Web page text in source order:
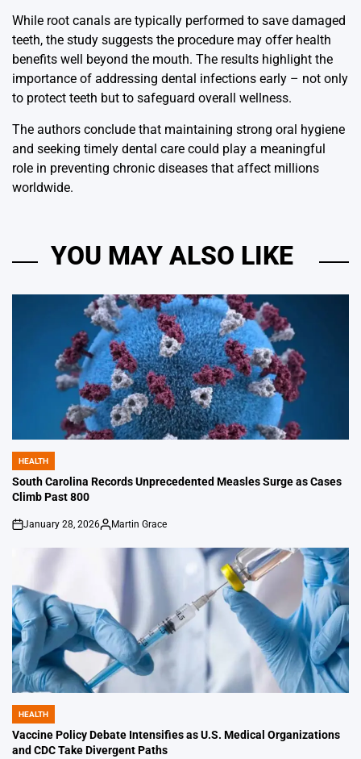
While root canals are typically performed to save damaged
teeth, the study suggests the procedure may offer health
benefits well beyond the mouth. The results highlight the
importance of addressing dental infections early – not only
to protect teeth but to safeguard overall wellness.
The authors conclude that maintaining strong oral hygiene
and seeking timely dental care could play a meaningful
role in preventing chronic diseases that affect millions
worldwide.
YOU MAY ALSO LIKE
POSTED
IN
HEALTH
South Carolina Records Unprecedented Measles Surge as Cases
Climb Past 800
on
January 28, 2026
Posted
Martin Grace
POSTED
IN
HEALTH
Vaccine Policy Debate Intensifies as U.S. Medical Organizations
and CDC Take Divergent Paths